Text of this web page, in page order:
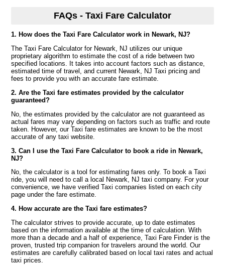
FAQs - Taxi Fare Calculator
1. How does the Taxi Fare Calculator work in Newark, NJ?
The Taxi Fare Calculator for Newark, NJ utilizes our unique
proprietary algorithm to estimate the cost of a ride between two
specified locations. It takes into account factors such as distance,
estimated time of travel, and current Newark, NJ Taxi pricing and
fees to provide you with an accurate fare estimate.
2. Are the Taxi fare estimates provided by the calculator
guaranteed?
No, the estimates provided by the calculator are not guaranteed as
actual fares may vary depending on factors such as traffic and route
taken. However, our Taxi fare estimates are known to be the most
accurate of any taxi website.
3. Can I use the Taxi Fare Calculator to book a ride in Newark,
NJ?
No, the calculator is a tool for estimating fares only. To book a Taxi
ride, you will need to call a local Newark, NJ taxi company. For your
convenience, we have verified Taxi companies listed on each city
page under the fare estimate.
4. How accurate are the Taxi fare estimates?
The calculator strives to provide accurate, up to date estimates
based on the information available at the time of calculation. With
more than a decade and a half of experience, Taxi Fare Finder is the
proven, trusted trip companion for travelers around the world. Our
estimates are carefully calibrated based on local taxi rates and actual
taxi prices.